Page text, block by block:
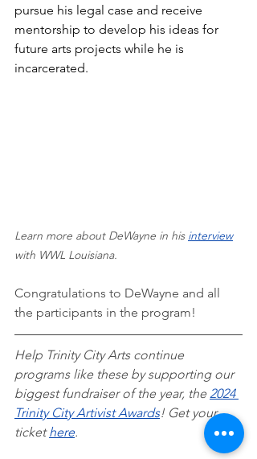
pursue his legal case and receive
mentorship to develop his ideas for
future arts projects while he is
incarcerated.
Learn more about DeWayne in his interview
with WWL Louisiana.
Congratulations to DeWayne and all
the participants in the program!
Help Trinity City Arts continue
programs like these by supporting our
biggest fundraiser of the year, the 2024
Trinity City Artivist Awards! Get your
ticket here.